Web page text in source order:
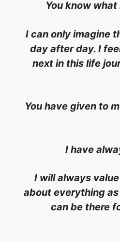
You know
I can only imagine
day after day. I
next in this life
You have given to
I have
I will always
about everything
can be there